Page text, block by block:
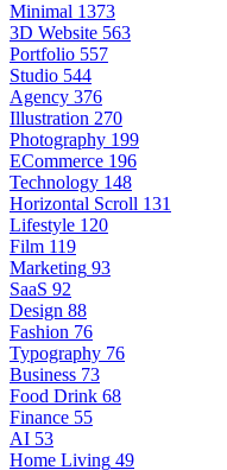
Minimal 1373
3D Website 563
Portfolio 557
Studio 544
Agency 376
Illustration 270
Photography 199
ECommerce 196
Technology 148
Horizontal Scroll 131
Lifestyle 120
Film 119
Marketing 93
SaaS 92
Design 88
Fashion 76
Typography 76
Business 73
Food Drink 68
Finance 55
AI 53
Home Living 49